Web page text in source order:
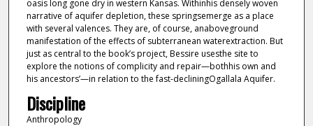
oasis long gone dry in western Kansas. Withinhis densely woven
narrative of aquifer depletion, these springsemerge as a place
with several valences. They are, of course, anaboveground
manifestation of the effects of subterranean waterextraction. But
just as central to the book’s project, Bessire usesthe site to
explore the notions of complicity and repair—bothhis own and
his ancestors’—in relation to the fast-decliningOgallala Aquifer.
Discipline
Anthropology